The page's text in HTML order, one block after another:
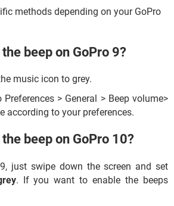
methods depending on your GoPro
beep on GoPro 9?
music icon to grey.
> General > Beep volume>
according to your preferences.
beep on GoPro 10?
just swipe down the screen and set
. If you want to enable the beeps